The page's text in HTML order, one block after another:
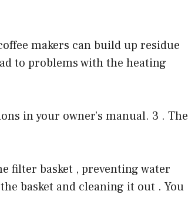
makers can build up residue
to problems with the heating
in your owner’s manual. 3 . The
filter basket , preventing water
basket and cleaning it out . You